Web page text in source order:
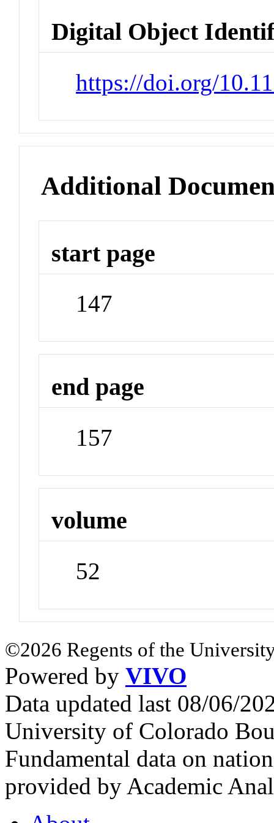
Digital Object
https://doi.org/
Additional
start page
147
end page
157
volume
52
©2026 Regents of the
Powered by VIVO
Data updated last 08/06/
University of Colorado
Fundamental data on
provided by Academic